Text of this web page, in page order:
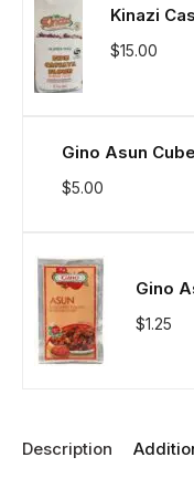
Kinazi
$15.00
Gino Asun
$5.00
Gino
$1.25
Description